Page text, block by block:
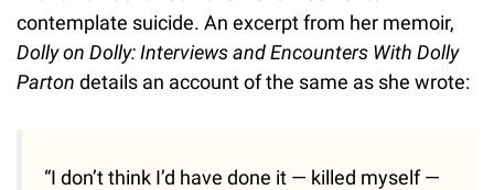
contemplate suicide. An excerpt from her memoir,
Dolly on Dolly: Interviews and Encounters With Dolly
Parton details an account of the same as she wrote:
“I don’t think I’d have done it — killed myself —